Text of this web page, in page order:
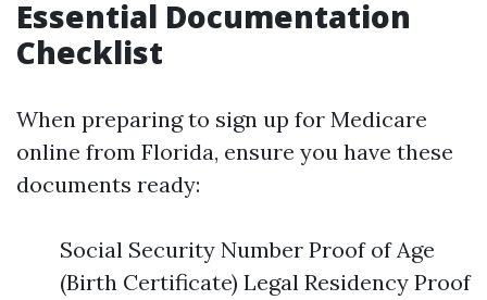
Essential Documentation
Checklist
When preparing to sign up for Medicare
online from Florida, ensure you have these
documents ready:
Social Security Number Proof of Age
(Birth Certificate) Legal Residency Proof